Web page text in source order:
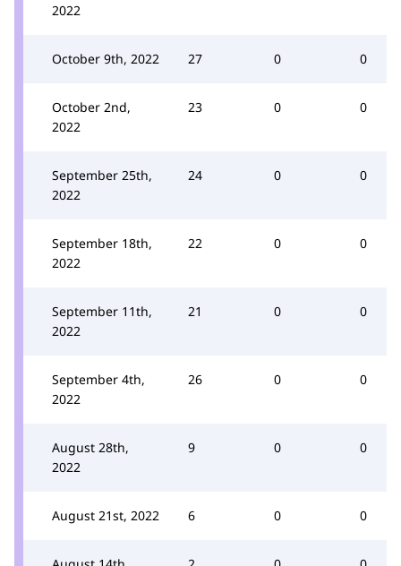
2022
October 9th, 2022 27 0 0
October 2nd,
2022
23 0 0
September 25th,
2022
24 0 0
September 18th,
2022
22 0 0
September 11th,
2022
21 0 0
September 4th,
2022
26 0 0
August 28th,
2022
9 0 0
August 21st, 2022 6 0 0